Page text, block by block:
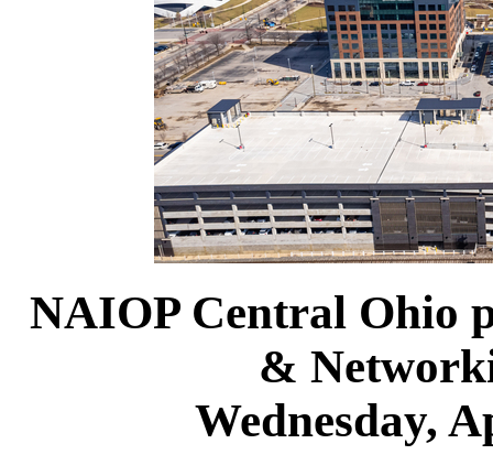
NAIOP Central Ohio
&
Wednesday,